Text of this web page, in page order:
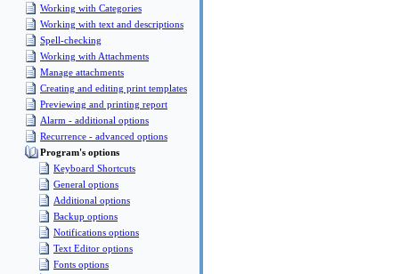
Working with Categories
Working with text and descriptions
Spell-checking
Working with Attachments
Manage attachments
Creating and editing print templates
Previewing and printing report
Alarm - additional options
Recurrence - advanced options
Program's options
Keyboard Shortcuts
General options
Additional options
Backup options
Notifications options
Text Editor options
Fonts options